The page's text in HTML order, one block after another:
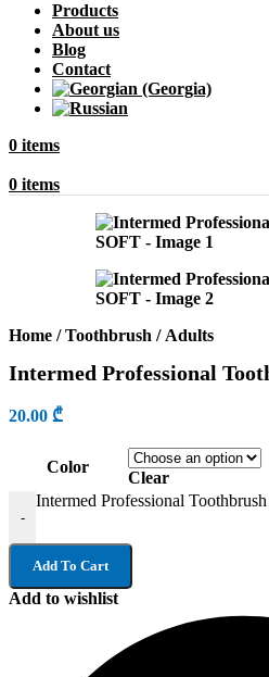
Products
About us
Blog
Contact
0 items
0 items
Home / Toothbrush / Adults
Intermed Professional
20.00 ₾
Color
Clear
-
Intermed Professional
Add To Cart
Add to wishlist